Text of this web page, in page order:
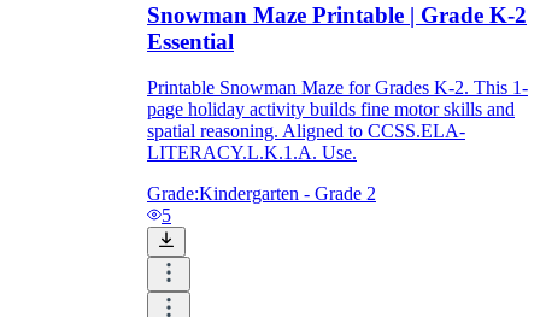
Snowman Maze Printable | Grade K-2
Essential
Printable Snowman Maze for Grades K-2. This 1-
page holiday activity builds fine motor skills and
spatial reasoning. Aligned to CCSS.ELA-
LITERACY.L.K.1.A. Use.
Grade:Kindergarten - Grade 2
5